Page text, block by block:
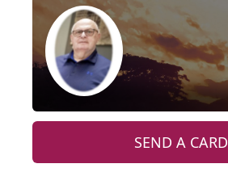
SEND A CARD